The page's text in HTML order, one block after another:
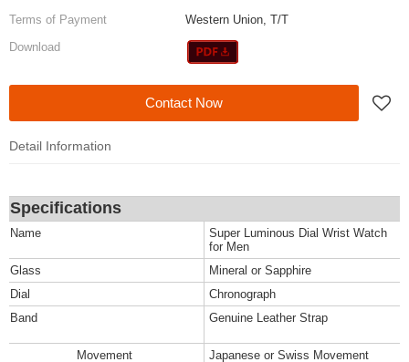
Terms of Payment
Western Union, T/T
Download
Contact Now
Detail Information
Specifications
Name
Super Luminous Dial Wrist Watch
for Men
Glass
Mineral or Sapphire
Dial
Chronograph
Band
Genuine Leather Strap
Movement
Japanese or Swiss Movement